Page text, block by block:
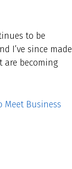
to be
I’ve since made
are becoming
Meet Business